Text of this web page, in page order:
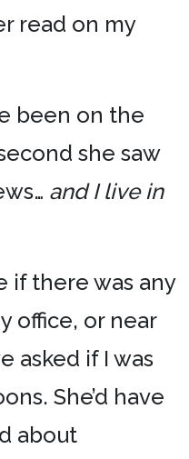
read on my
been on the
she saw
and I live in
if there was any
office, or near
asked if I was
She’d have
about